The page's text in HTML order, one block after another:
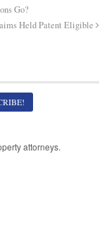
Go?
Held Patent Eligible
attorneys.